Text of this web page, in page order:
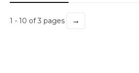
1 - 10 of 3 pages →